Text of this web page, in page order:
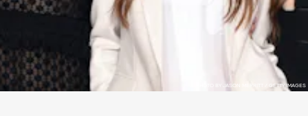
PHOTO BY JASON MERRITT / GETTY IMAGES